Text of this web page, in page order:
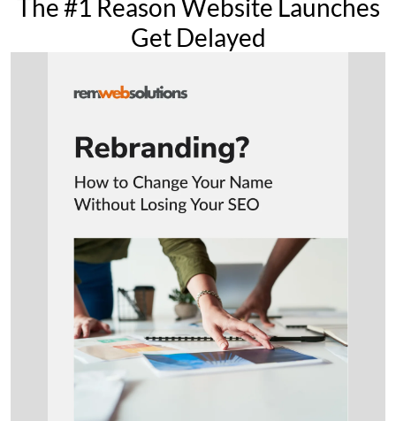
The #1 Reason Website Launches
Get Delayed